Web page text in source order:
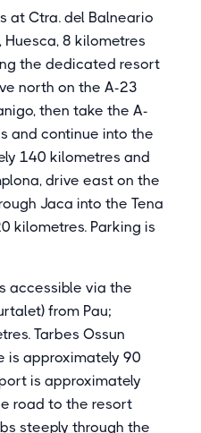
at Ctra. del Balneario
Huesca, 8 kilometres
the dedicated resort
north on the A-23
then take the A-
and continue into the
140 kilometres and
drive east on the
Jaca into the Tena
kilometres. Parking is
accessible via the
from Pau;
Tarbes Ossun
is approximately 90
is approximately
road to the resort
steeply through the